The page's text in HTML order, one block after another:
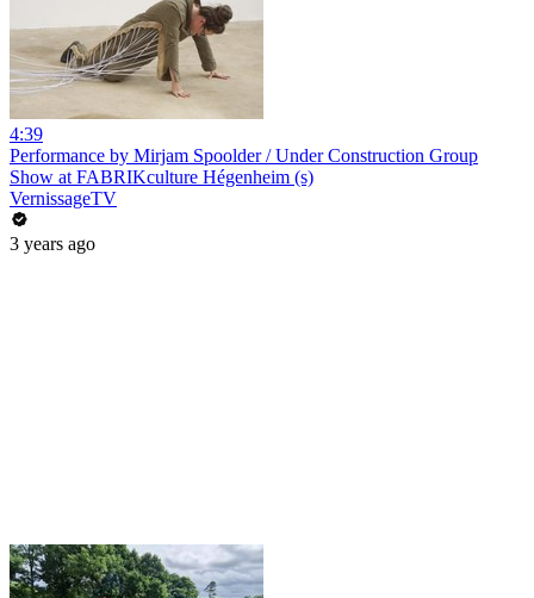
4:39
Performance by Mirjam Spoolder / Under Construction Group
Show at FABRIKculture Hégenheim (s)
VernissageTV
3 years ago